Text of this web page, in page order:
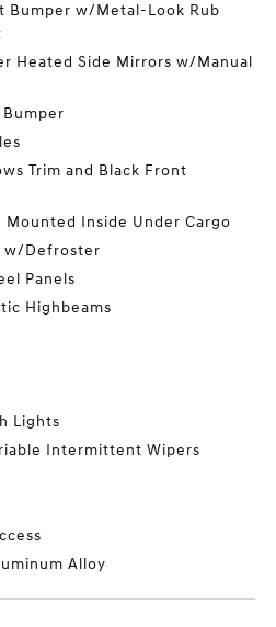
Bumper w/Metal-Look Rub
Heated Side Mirrors w/Manual
Trim and Black Front
Mounted Inside Under Cargo
w/Defroster
Panels
Highbeams
Lights
Intermittent Wipers
Alloy